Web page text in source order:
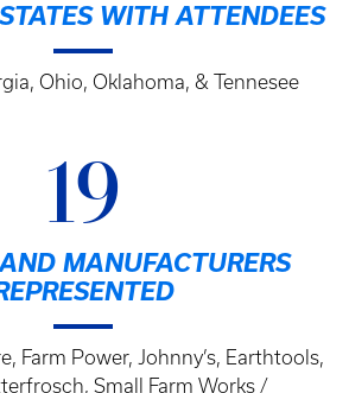
WITH ATTENDEES
Ohio, Oklahoma, & Tennesee
19
MANUFACTURERS
Farm Power, Johnny’s, Earthtools,
Small Farm Works /